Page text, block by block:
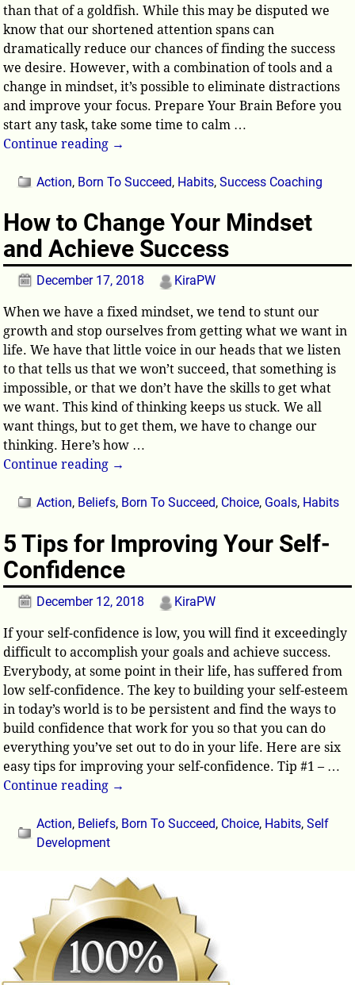
than that of a goldfish. While this may be disputed we
know that our shortened attention spans can
dramatically reduce our chances of finding the success
we desire. However, with a combination of tools and a
change in mindset, it’s possible to eliminate distractions
and improve your focus. Prepare Your Brain Before you
start any task, take some time to calm …
Continue reading →
Action, Born To Succeed, Habits,Success Coaching
How to Change Your Mindset
and Achieve Success
December 17, 2018 KiraPW
When we have a fixed mindset, we tend to stunt our
growth and stop ourselves from getting what we want in
life. We have that little voice in our heads that we listen
to that tells us that we won’t succeed, that something is
impossible, or that we don’t have the skills to get what
we want. This kind of thinking keeps us stuck. We all
want things, but to get them, we have to change our
thinking. Here’s how …
Continue reading →
Action, Beliefs, Born To Succeed, Choice, Goals, Habits
5 Tips for Improving Your Self-
Confidence
December 12, 2018 KiraPW
If your self-confidence is low, you will find it exceedingly
difficult to accomplish your goals and achieve success.
Everybody, at some point in their life, has suffered from
low self-confidence. The key to building your self-esteem
in today’s world is to be persistent and find the ways to
build confidence that work for you so that you can do
everything you’ve set out to do in your life. Here are six
easy tips for improving your self-confidence. Tip #1 – …
Continue reading →
Action, Beliefs, Born To Succeed, Choice, Habits,Self
Development